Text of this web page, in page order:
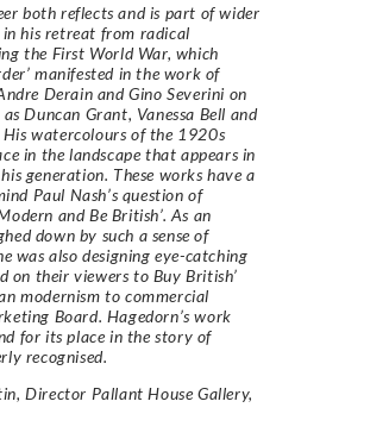
both reflects and is part of wider
his retreat from radical
the First World War, which
manifested in the work of
Derain and Gino Severini on
Duncan Grant, Vanessa Bell and
watercolours of the 1920s
in the landscape that appears in
generation. These works have a
Paul Nash’s question of
and Be British’. As an
down by such a sense of
was also designing eye-catching
their viewers to Buy British’
modernism to commercial
Board. Hagedorn’s work
for its place in the story of
recognised.
Director Pallant House Gallery,